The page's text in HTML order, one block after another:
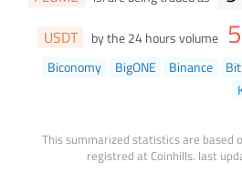
USDT by the 24 hours volume
Biconomy
BigONE Binance
This summarized statistics are based
registred at Coinhills. last